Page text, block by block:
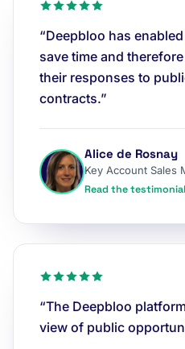
“Deepbloo has
save time and
their responses to
contracts.”
Alice de Rosnay
Key Account Sales
Read the
“The Deepbloo
view of public